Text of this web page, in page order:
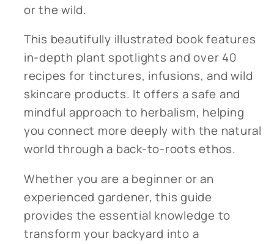
or the wild.
This beautifully illustrated book features
in-depth plant spotlights and over 40
recipes for tinctures, infusions, and wild
skincare products. It offers a safe and
mindful approach to herbalism, helping
you connect more deeply with the natural
world through a back-to-roots ethos.
Whether you are a beginner or an
experienced gardener, this guide
provides the essential knowledge to
transform your backyard into a